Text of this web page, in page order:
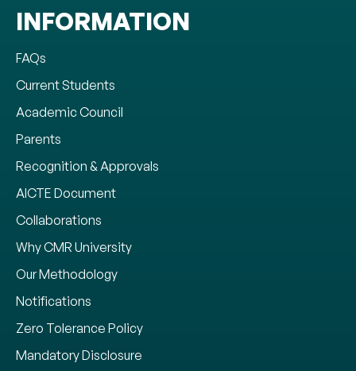
INFORMATION
FAQs
Current Students
Academic Council
Parents
Recognition & Approvals
AICTE Document
Collaborations
Why CMR University
Our Methodology
Notifications
Zero Tolerance Policy
Mandatory Disclosure